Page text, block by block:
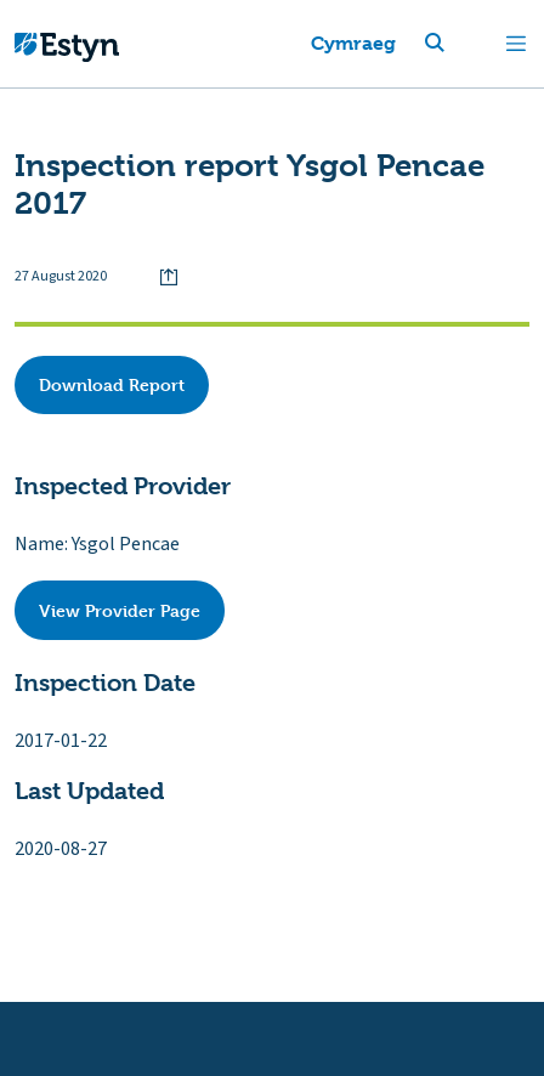
Cymraeg
Inspection report Ysgol Pencae
2017
27 August 2020
Download Report
Inspected Provider
Name: Ysgol Pencae
View Provider Page
Inspection Date
2017-01-22
Last Updated
2020-08-27